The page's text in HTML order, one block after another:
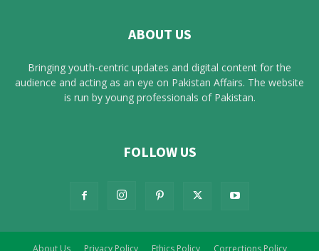
ABOUT US
Bringing youth-centric updates and digital content for the
audience and acting as an eye on Pakistan Affairs. The website
is run by young professionals of Pakistan.
FOLLOW US